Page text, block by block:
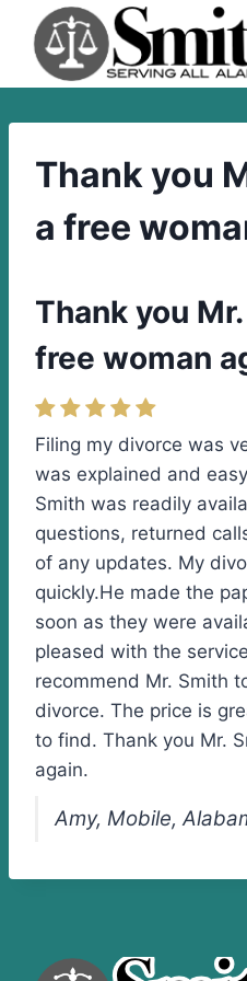
content
Thank you
a free
Thank you Mr.
free woman
Filing my divorce was
was explained and
Smith was readily
questions, returned
of any updates. My
quickly.He made the
soon as they were
pleased with the
recommend Mr. Smith
divorce. The price is
to find. Thank you Mr.
again.
Amy, Mobile,